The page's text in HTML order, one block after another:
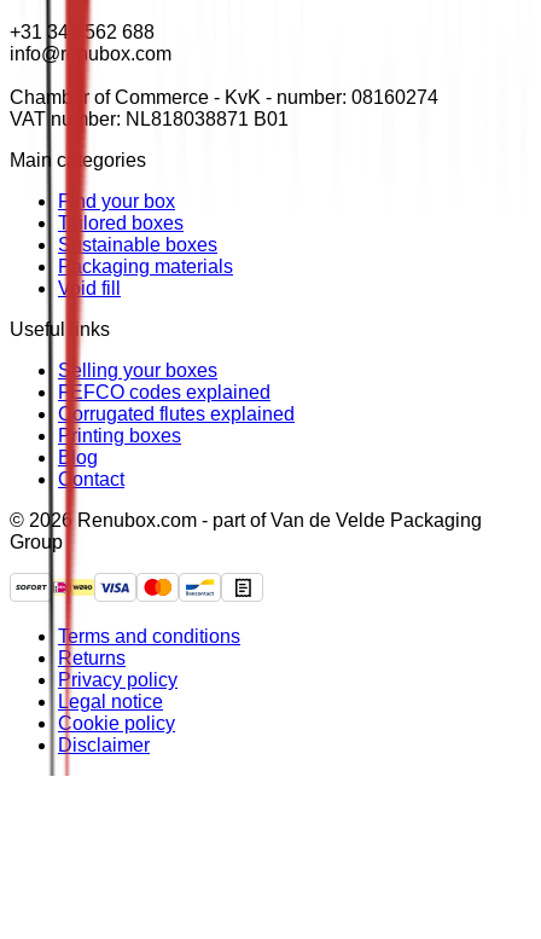
+31 341 562 688
info@renubox.com
Chamber of Commerce - KvK - number: 08160274
VAT number: NL818038871 B01
Main categories
Find your box
Tailored boxes
Sustainable boxes
Packaging materials
Void fill
Useful links
Selling your boxes
FEFCO codes explained
Corrugated flutes explained
Printing boxes
Blog
Contact
© 2026 Renubox.com - part of Van de Velde Packaging
Group
Terms and conditions
Returns
Privacy policy
Legal notice
Cookie policy
Disclaimer